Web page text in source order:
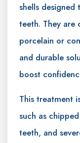
shells
teeth. They are
porcelain or
and durable
boost
This treatment
such as
teeth, and